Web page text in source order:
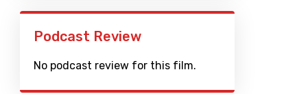
Podcast Review
No podcast review for this film.